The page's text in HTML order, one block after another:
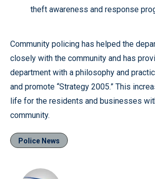
theft awareness and response
Community policing has helped the
closely with the community and has
department with a philosophy and
and promote “Strategy 2005.” This
life for the residents and businesses
community.
Police News